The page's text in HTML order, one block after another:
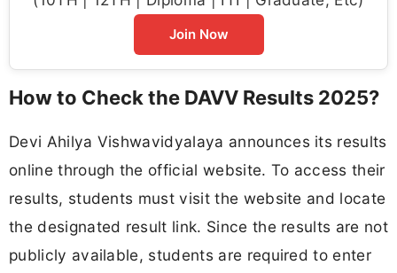
Join Now
How to Check the DAVV Results 2025?
Devi Ahilya Vishwavidyalaya announces its results
online through the official website. To access their
results, students must visit the website and locate
the designated result link. Since the results are not
publicly available, students are required to enter